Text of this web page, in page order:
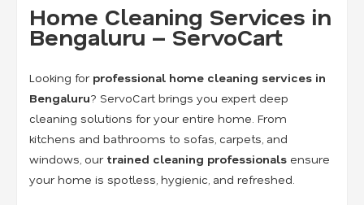
Home Cleaning Services in
Bengaluru – ServoCart
Looking for professional home cleaning services in
Bengaluru? ServoCart brings you expert deep
cleaning solutions for your entire home. From
kitchens and bathrooms to sofas, carpets, and
windows, our trained cleaning professionals ensure
your home is spotless, hygienic, and refreshed.